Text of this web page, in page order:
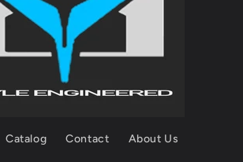
Catalog Contact About Us